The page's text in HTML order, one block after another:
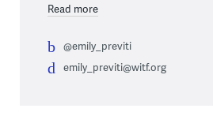
Read more
@emily_previti
emily_previti@witf.org